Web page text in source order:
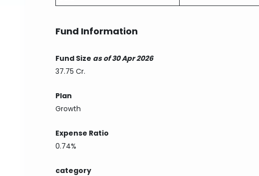
Fund Information
Fund Size as of 30 Apr 2026
37.75 Cr.
Plan
Growth
Expense Ratio
0.74%
category